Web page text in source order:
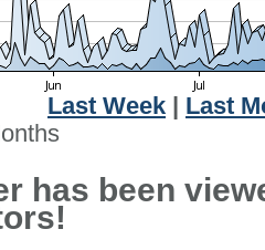
Last Week
Last
has been